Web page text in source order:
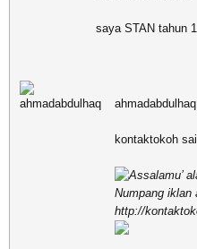
saya STAN tahun
kontaktokoh
Assalamu’
Numpang iklan
http://